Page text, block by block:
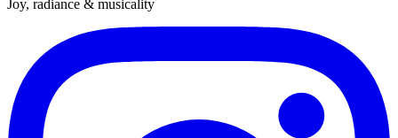
Joy, radiance & musicality